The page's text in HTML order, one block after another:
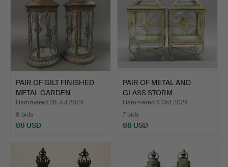
PAIR OF GILT FINISHED
METAL GARDEN
LANTERN…
Hammered 28 Jul 2024
8 bids
88 USD
PAIR OF METAL AND
GLASS STORM
LANTERNS.
Hammered 4 Oct 2024
7 bids
88 USD